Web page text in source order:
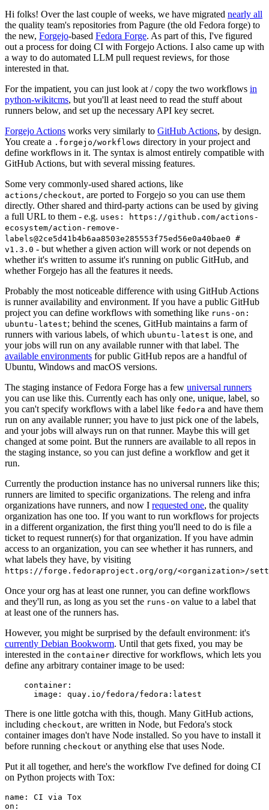
Hi folks! Over the last couple of weeks, we have migrated nearly all
the quality team's repositories from Pagure (the old Fedora forge) to
the new, Forgejo-based Fedora Forge. As part of this, I've figured
out a process for doing CI with Forgejo Actions. I also came up with
a way to do automated LLM pull request reviews, for those
interested in that.
For the impatient, you can just look at / copy the two workflows in
python-wikitcms, but you'll at least need to read the stuff about
runners below, and set up the necessary API key secret.
Forgejo Actions works very similarly to GitHub Actions, by design.
You create a .forgejo/workflows directory in your project and
define workflows in it. The syntax is almost entirely compatible with
GitHub Actions, but with several missing features.
Some very commonly-used shared actions, like
actions/checkout, are ported to Forgejo so you can use them
directly. Other shared and third-party actions can be used by giving
a full URL to them - e.g. uses: https://github.com/actions-
ecosystem/action-remove-
labels@2ce5d41b4b6aa8503e285553f75ed56e0a40bae0 #
v1.3.0 - but whether a given action will work or not depends on
whether it's written to assume it's running on public GitHub, and
whether Forgejo has all the features it needs.
Probably the most noticeable difference with using GitHub Actions
is runner availability and environment. If you have a public GitHub
project you can define workflows with something like runs-on:
ubuntu-latest; behind the scenes, GitHub maintains a farm of
runners with various labels, of which ubuntu-latest is one, and
your jobs will run on any available runner with that label. The
available environments for public GitHub repos are a handful of
Ubuntu, Windows and macOS versions.
The staging instance of Fedora Forge has a few universal runners
you can use like this. Currently each has only one, unique, label, so
you can't specify workflows with a label like fedora and have them
run on any available runner; you have to just pick one of the labels,
and your jobs will always run on that runner. Maybe this will get
changed at some point. But the runners are available to all repos in
the staging instance, so you can just define a workflow and get it
run.
Currently the production instance has no universal runners like this;
runners are limited to specific organizations. The releng and infra
organizations have runners, and now I requested one, the quality
organization has one too. If you want to run workflows for projects
in a different organization, the first thing you'll need to do is file a
ticket to request runner(s) for that organization. If you have admin
access to an organization, you can see whether it has runners, and
what labels they have, by visiting
https://forge.fedoraproject.org/org/<organization>/
Once your org has at least one runner, you can define workflows
and they'll run, as long as you set the runs-on value to a label that
at least one of the runners has.
However, you might be surprised by the default environment: it's
currently Debian Bookworm. Until that gets fixed, you may be
interested in the container directive for workflows, which lets you
define any arbitrary container image to be used:
container :
image : quay.io/fedora/fedora:latest
There is one little gotcha with this, though. Many GitHub actions,
including checkout, are written in Node, but Fedora's stock
container images don't have Node installed. So you have to install it
before running checkout or anything else that uses Node.
Put it all together, and here's the workflow I've defined for doing CI
on Python projects with Tox:
name :
CI via Tox
on :